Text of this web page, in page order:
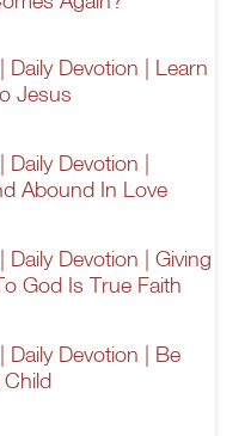
Daily Devotion | Learn
Jesus
Devotion |
Abound In Love
Daily Devotion | Giving
God Is True Faith
Daily Devotion | Be
Child